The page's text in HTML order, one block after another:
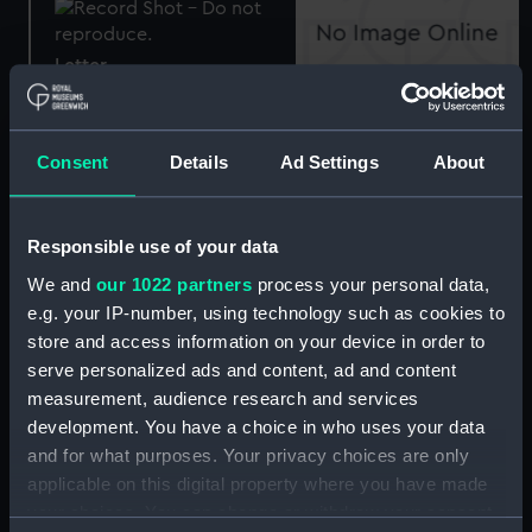
Consent Details Ad Settings About
Responsible use of your data
We and our 1022 partners process your personal data,
e.g. your IP-number, using technology such as cookies to
store and access information on your device in order to
serve personalized ads and content, ad and content
measurement, audience research and services
development. You have a choice in who uses your data
and for what purposes. Your privacy choices are only
applicable on this digital property where you have made
your choices. You can change or withdraw your consent
Letter
Nameplate letters
Letter